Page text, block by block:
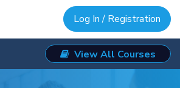
Log In / Registration
View All Courses